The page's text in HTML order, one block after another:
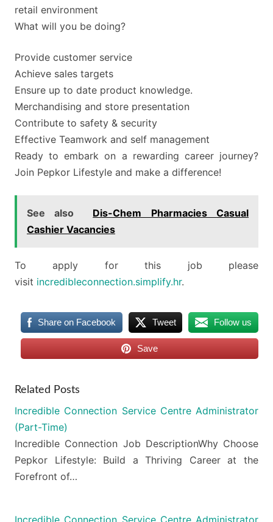
retail environment
What will you be doing?
Provide customer service
Achieve sales targets
Ensure up to date product knowledge.
Merchandising and store presentation
Contribute to safety & security
Effective Teamwork and self management
Ready to embark on a rewarding career journey?
Join Pepkor Lifestyle and make a difference!
See also
Dis-Chem Pharmacies Casual
Cashier Vacancies
To apply for this job please
visit incredibleconnection.simplify.hr.
Share on Facebook Tweet Follow us
Save
Related Posts
Incredible Connection Service Centre Administrator
(Part-Time)
Incredible Connection Job DescriptionWhy Choose
Pepkor Lifestyle: Build a Thriving Career at the
Forefront of…
Incredible Connection Service Centre Administrator